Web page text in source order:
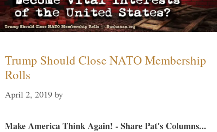
Trump Should Close NATO Membership
Rolls
April 2, 2019 by
Make America Think Again! - Share Pat's Columns...